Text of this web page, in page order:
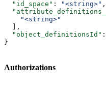
  "id_space"
: "<string>" ,
    "<string>"
  ],
  "object_definitionsId"
:
}
Authorizations